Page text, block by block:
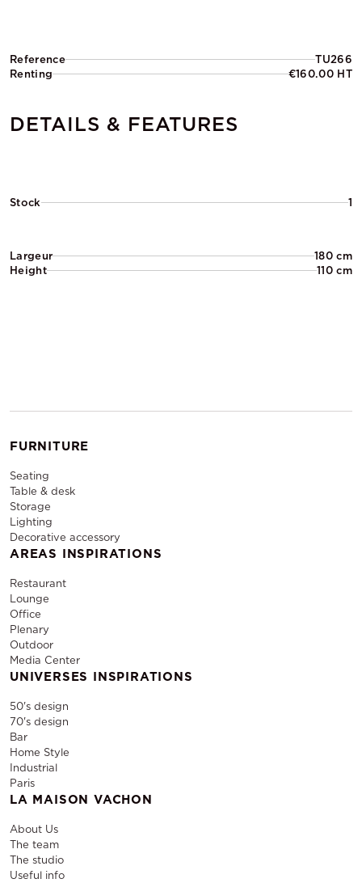
Reference
TU266
Renting
€160.00 HT
DETAILS & FEATURES
Stock 1
Largeur
180 cm
Height
110 cm
FURNITURE
Seating
Table & desk
Storage
Lighting
Decorative accessory
AREAS INSPIRATIONS
Restaurant
Lounge
Office
Plenary
Outdoor
Media Center
UNIVERSES INSPIRATIONS
50's design
70's design
Bar
Home Style
Industrial
Paris
LA MAISON VACHON
About Us
The team
The studio
Useful info